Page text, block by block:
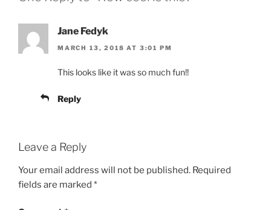
Jane Fedyk
MARCH 13, 2018 AT 3:01 PM
This looks like it was so much fun!!
Reply
Leave a Reply
Your email address will not be published. Required
fields are marked *